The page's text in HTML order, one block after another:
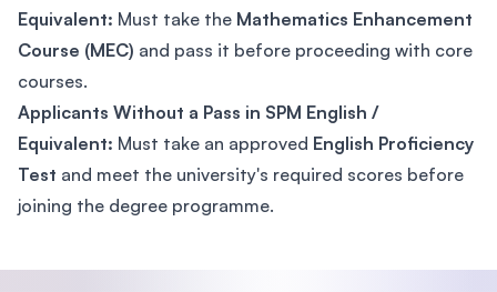
Equivalent: Must take the Mathematics Enhancement
Course (MEC) and pass it before proceeding with core
courses.
Applicants Without a Pass in SPM English /
Equivalent: Must take an approved English Proficiency
Test and meet the university's required scores before
joining the degree programme.